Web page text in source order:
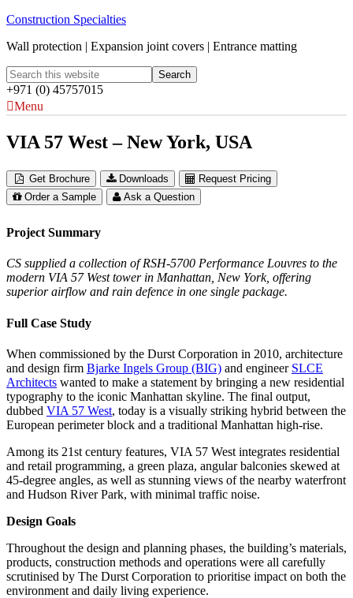
Construction Specialties
Wall protection | Expansion joint covers | Entrance matting
+971 (0) 45757015
Menu
VIA 57 West – New York, USA
Get Brochure Downloads
Request Pricing
Order a Sample
Ask a Question
Project Summary
CS supplied a collection of RSH-5700 Performance Louvres to the
modern VIA 57 West tower in Manhattan, New York, offering
superior airflow and rain defence in one single package.
Full Case Study
When commissioned by the Durst Corporation in 2010, architecture
and design firm Bjarke Ingels Group (BIG) and engineer SLCE
Architects wanted to make a statement by bringing a new residential
typography to the iconic Manhattan skyline. The final output,
dubbed VIA 57 West, today is a visually striking hybrid between the
European perimeter block and a traditional Manhattan high-rise.
Among its 21st century features, VIA 57 West integrates residential
and retail programming, a green plaza, angular balconies skewed at
45-degree angles, as well as stunning views of the nearby waterfront
and Hudson River Park, with minimal traffic noise.
Design Goals
Throughout the design and planning phases, the building’s materials,
products, construction methods and operations were all carefully
scrutinised by The Durst Corporation to prioritise impact on both the
environment and daily living experience.